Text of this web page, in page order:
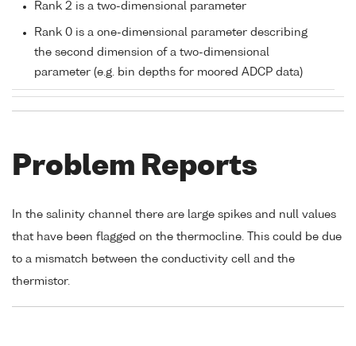
Rank 2 is a two-dimensional parameter
Rank 0 is a one-dimensional parameter describing
the second dimension of a two-dimensional
parameter (e.g. bin depths for moored ADCP data)
Problem Reports
In the salinity channel there are large spikes and null values
that have been flagged on the thermocline. This could be due
to a mismatch between the conductivity cell and the
thermistor.